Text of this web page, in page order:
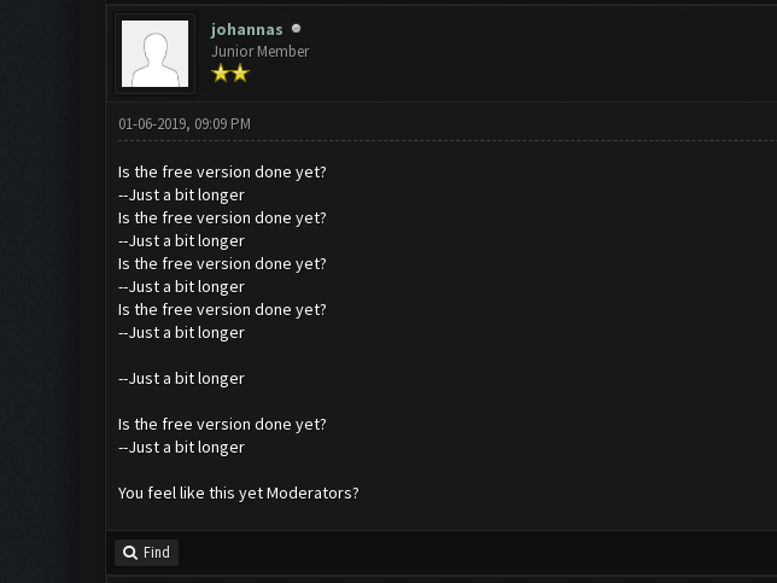
johannas
Junior Member
01-06-2019, 09:09 PM
Is the free version done yet?
--Just a bit longer
Is the free version done yet?
--Just a bit longer
Is the free version done yet?
--Just a bit longer
Is the free version done yet?
--Just a bit longer
--Just a bit longer
Is the free version done yet?
--Just a bit longer
You feel like this yet Moderators?
Find